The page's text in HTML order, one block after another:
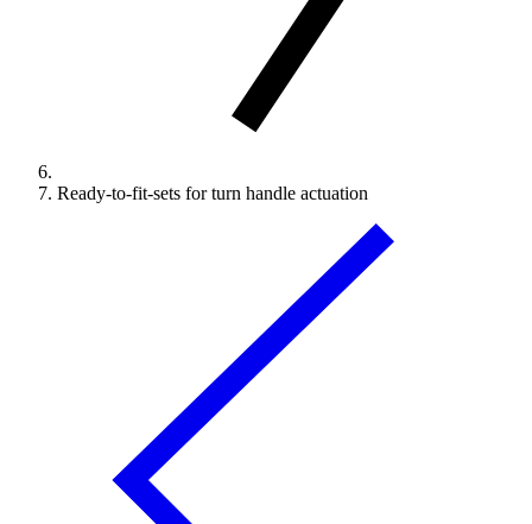
Ready-to-fit-sets for turn handle actuation